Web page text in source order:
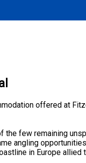
offered at
the few remaining
angling
in Europe